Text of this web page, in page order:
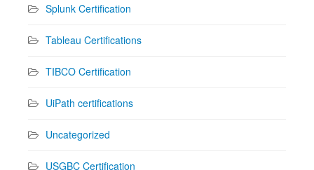
Splunk Certification
Tableau Certifications
TIBCO Certification
UiPath certifications
Uncategorized
USGBC Certification